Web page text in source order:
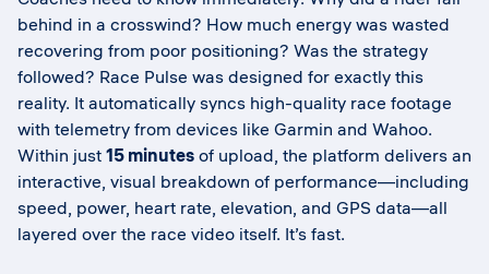
behind in a crosswind? How much energy was wasted
recovering from poor positioning? Was the strategy
followed? Race Pulse was designed for exactly this
reality. It automatically syncs high-quality race footage
with telemetry from devices like Garmin and Wahoo.
Within just 15 minutes of upload, the platform delivers an
interactive, visual breakdown of performance—including
speed, power, heart rate, elevation, and GPS data—all
layered over the race video itself. It’s fast.